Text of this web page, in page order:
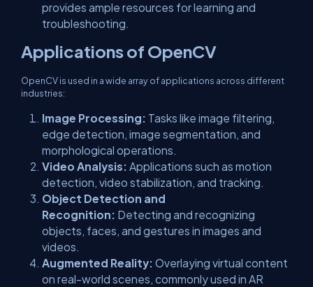
provides ample resources for learning and
troubleshooting.
Applications of OpenCV
OpenCV is used in a wide array of applications across different
industries:
Image Processing: Tasks like image filtering,
edge detection, image segmentation, and
morphological operations.
Video Analysis: Applications such as motion
detection, video stabilization, and tracking.
Object Detection and
Recognition: Detecting and recognizing
objects, faces, and gestures in images and
videos.
Augmented Reality: Overlaying virtual content
on real-world scenes, commonly used in AR